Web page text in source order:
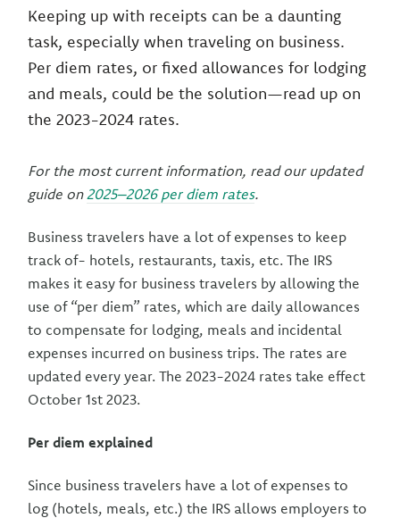
Keeping up with receipts can be a daunting
task, especially when traveling on business.
Per diem rates, or fixed allowances for lodging
and meals, could be the solution—read up on
the 2023-2024 rates.
For the most current information, read our updated
guide on2025–2026 per diem rates.
Business travelers have a lot of expenses to keep
track of- hotels, restaurants, taxis, etc. The IRS
makes it easy for business travelers by allowing the
use of “per diem” rates, which are daily allowances
to compensate for lodging, meals and incidental
expenses incurred on business trips. The rates are
updated every year. The 2023-2024 rates take effect
October 1st 2023.
Per diem explained
Since business travelers have a lot of expenses to
log (hotels, meals, etc.) the IRS allows employers to